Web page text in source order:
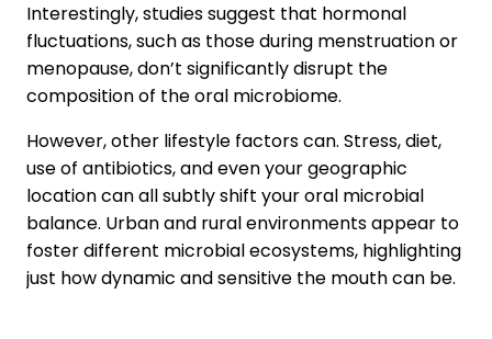
Interestingly, studies suggest that hormonal
fluctuations, such as those during menstruation or
menopause, don’t significantly disrupt the
composition of the oral microbiome.
However, other lifestyle factors can. Stress, diet,
use of antibiotics, and even your geographic
location can all subtly shift your oral microbial
balance. Urban and rural environments appear to
foster different microbial ecosystems, highlighting
just how dynamic and sensitive the mouth can be.